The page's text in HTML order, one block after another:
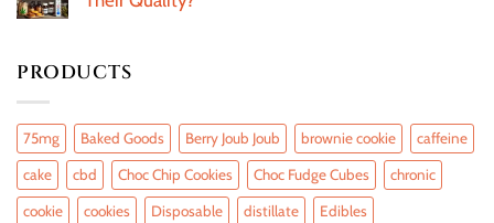
PRODUCTS
75mg Baked Goods Berry Joub Joub brownie cookie caffeine
cake cbd Choc Chip Cookies Choc Fudge Cubes chronic
cookie cookies Disposable distillate Edibles